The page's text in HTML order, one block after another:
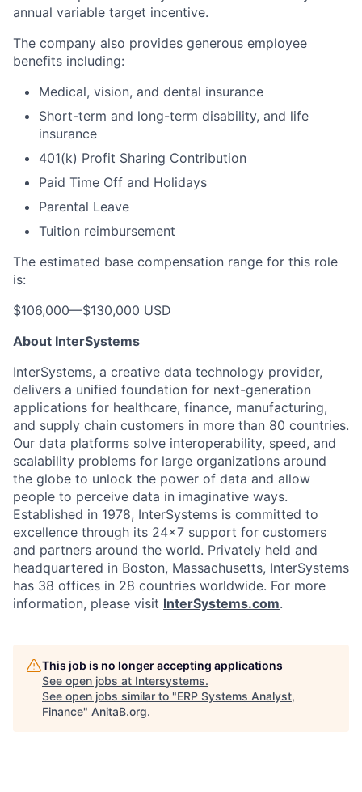
annual variable target incentive.
The company also provides generous employee
benefits including:
Medical, vision, and dental insurance
Short-term and long-term disability, and life
insurance
401(k) Profit Sharing Contribution
Paid Time Off and Holidays
Parental Leave
Tuition reimbursement
The estimated base compensation range for this role
is:
$106,000—$130,000 USD
About InterSystems
InterSystems, a creative data technology provider,
delivers a unified foundation for next-generation
applications for healthcare, finance, manufacturing,
and supply chain customers in more than 80 countries.
Our data platforms solve interoperability, speed, and
scalability problems for large organizations around
the globe to unlock the power of data and allow
people to perceive data in imaginative ways.
Established in 1978, InterSystems is committed to
excellence through its 24×7 support for customers
and partners around the world. Privately held and
headquartered in Boston, Massachusetts, InterSystems
has 38 offices in 28 countries worldwide. For more
information, please visit InterSystems.com.
This job is no longer accepting applications
See open jobs at Intersystems.
See open jobs similar to "ERP Systems Analyst,
Finance" AnitaB.org.